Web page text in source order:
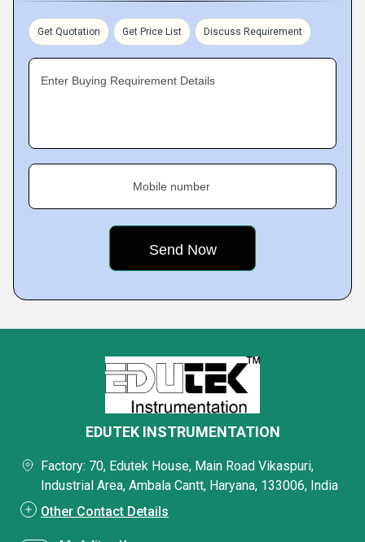
Get Quotation Get Price List Discuss Requirement
Enter Buying Requirement Details
Mobile number
EDUTEK INSTRUMENTATION
Factory: 70, Edutek House, Main Road Vikaspuri,
Industrial Area, Ambala Cantt, Haryana, 133006, India
Other Contact Details